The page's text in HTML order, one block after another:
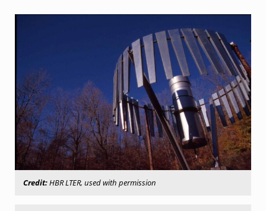
Credit:HBR LTER, used with permission